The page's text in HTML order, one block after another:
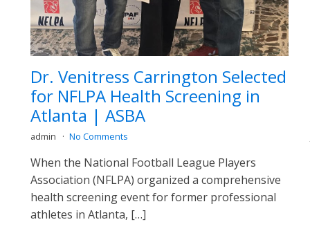
Dr. Venitress Carrington Selected
for NFLPA Health Screening in
Atlanta | ASBA
admin No Comments
When the National Football League Players
Association (NFLPA) organized a comprehensive
health screening event for former professional
athletes in Atlanta, […]